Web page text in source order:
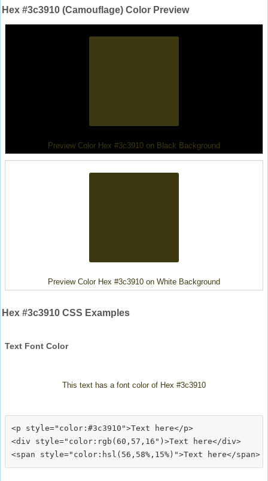
Hex #3c3910 (Camouflage) Color Preview
Preview Color Hex #3c3910 on Black Background
Preview Color Hex #3c3910 on White Background
Hex #3c3910 CSS Examples
Text Font Color
This text has a font color of Hex #3c3910
<p style="color:#3c3910">Text here</p>
<div style="color:rgb(60,57,16")>Text here</div>